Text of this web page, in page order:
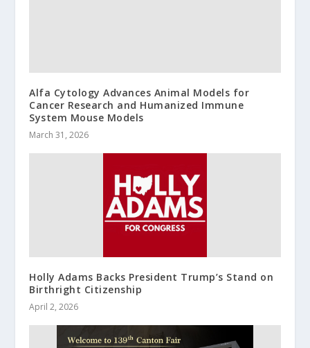
Alfa Cytology Advances Animal Models for
Cancer Research and Humanized Immune
System Mouse Models
March 31, 2026
Holly Adams Backs President Trump’s Stand on
Birthright Citizenship
April 2, 2026